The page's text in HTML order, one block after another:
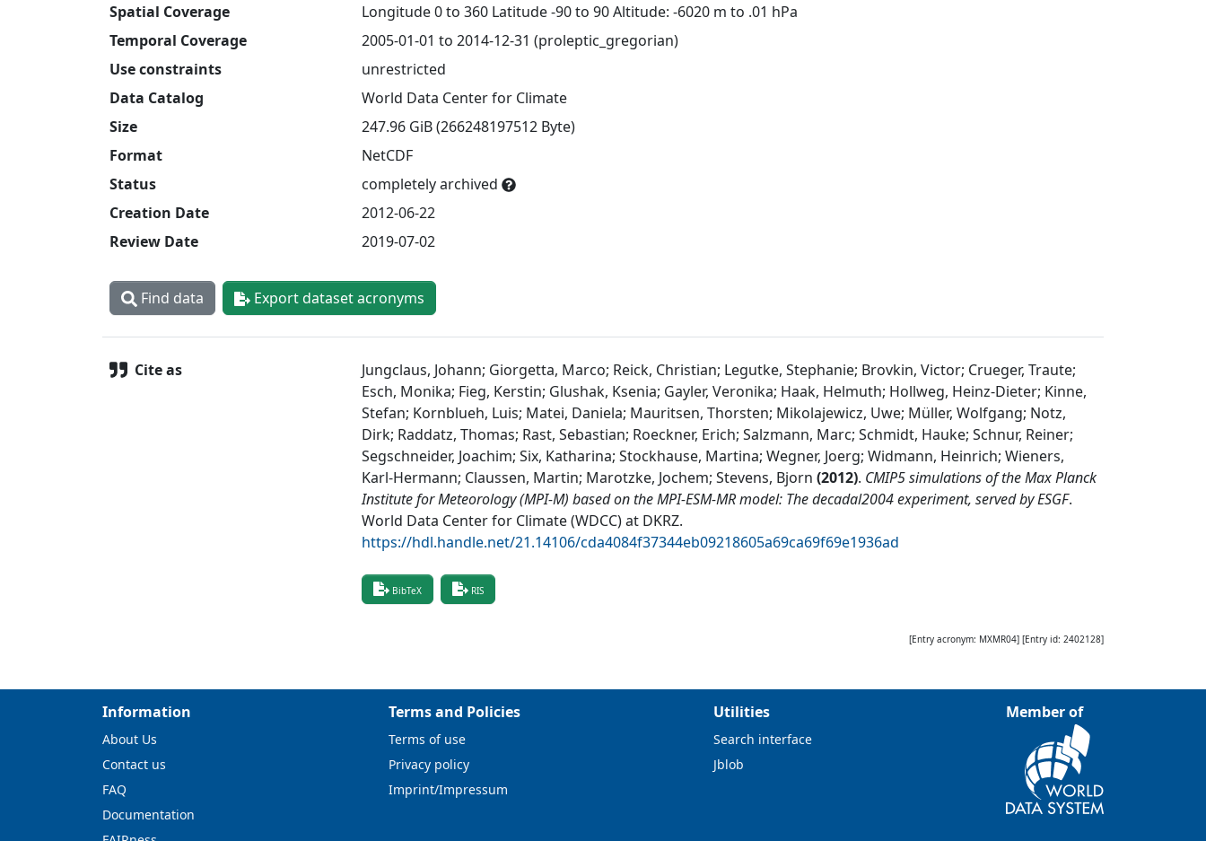
Spatial Coverage
Longitude 0 to 360 Latitude -90 to 90 Altitude: -6020 m to .01 hPa
Temporal Coverage
2005-01-01 to 2014-12-31 (proleptic_gregorian)
Use constraints
unrestricted
Data Catalog
World Data Center for Climate
Size
247.96 GiB (266248197512 Byte)
Format
NetCDF
Status
completely archived
Creation Date
2012-06-22
Review Date
2019-07-02
Find data Export dataset acronyms
Cite as
Jungclaus, Johann; Giorgetta, Marco; Reick, Christian; Legutke, Stephanie; Brovkin, Victor; Crueger, Traute;
Esch, Monika; Fieg, Kerstin; Glushak, Ksenia; Gayler, Veronika; Haak, Helmuth; Hollweg, Heinz-Dieter; Kinne,
Stefan; Kornblueh, Luis; Matei, Daniela; Mauritsen, Thorsten; Mikolajewicz, Uwe; Müller, Wolfgang; Notz,
Dirk; Raddatz, Thomas; Rast, Sebastian; Roeckner, Erich; Salzmann, Marc; Schmidt, Hauke; Schnur, Reiner;
Segschneider, Joachim; Six, Katharina; Stockhause, Martina; Wegner, Joerg; Widmann, Heinrich; Wieners,
Karl-Hermann; Claussen, Martin; Marotzke, Jochem; Stevens, Bjorn (2012). CMIP5 simulations of the Max Planck
Institute for Meteorology (MPI-M) based on the MPI-ESM-MR model: The decadal2004 experiment, served by ESGF.
World Data Center for Climate (WDCC) at DKRZ.
https://hdl.handle.net/21.14106/cda4084f37344eb09218605a69ca69f69e1936ad
BibTeX RIS
[Entry acronym: MXMR04] [Entry id: 2402128]
Information
About Us
Contact us
FAQ
Documentation
Terms and Policies
Terms of use
Privacy policy
Imprint/Impressum
Utilities
Search interface
Jblob
Member of